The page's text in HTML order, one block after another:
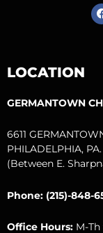
LOCATION
GERMANTOWN
6611
PHILADELPHIA, PA.
(Between E.
Phone: (215)-848-
Office Hours: M-Th